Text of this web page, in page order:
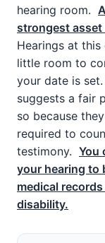
hearing room.
strongest asset
Hearings at
little room to
your date is
suggests a fair
so because
required to
testimony. You
your hearing to
medical
disability.